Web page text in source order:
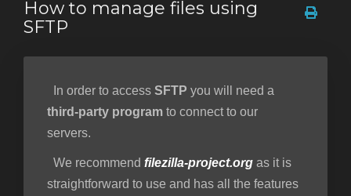
How to manage files using
SFTP
In order to access SFTP you will need a
third-party program to connect to our
servers.
We recommend filezilla-project.org as it is
straightforward to use and has all the features